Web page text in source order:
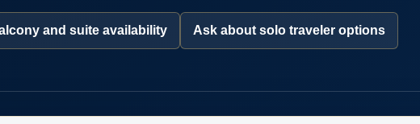
and suite availability Ask about solo traveler options